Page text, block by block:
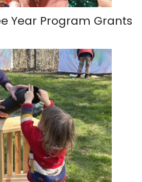
Year Program Grants